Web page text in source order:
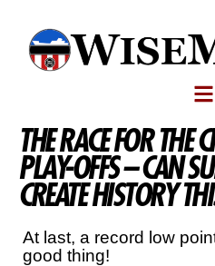
THE RACE FOR THE
PLAY-OFFS – CAN
CREATE HISTORY
At last, a record low
good thing!